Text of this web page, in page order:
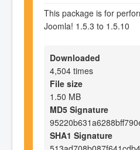
This package is for
Joomla! 1.5.3 to 1.5.10
Downloaded
4,504 times
File size
1.50 MB
MD5 Signature
SHA1 Signature